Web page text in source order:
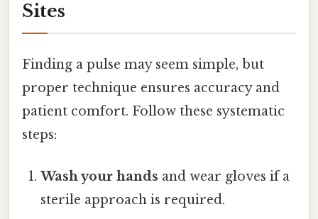
Sites
Finding a pulse may seem simple, but
proper technique ensures accuracy and
patient comfort. Follow these systematic
steps:
Wash your hands and wear gloves if a
sterile approach is required.